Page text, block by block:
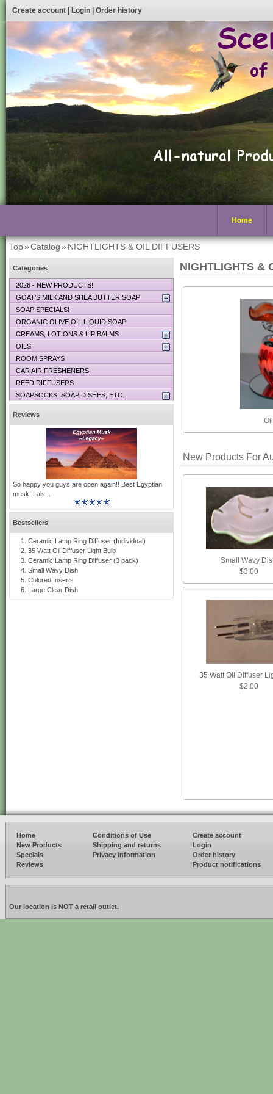
Create account Login Order history
Home
Top»Catalog» NIGHTLIGHTS & OIL DIFFUSERS
NIGHTLIGHTS &
New Products For
Small Wavy
$3.00
35 Watt Oil Diffuser
$2.00
Categories
2026 - NEW PRODUCTS!
GOAT’S MILK AND SHEA BUTTER SOAP
SOAP SPECIALS!
ORGANIC OLIVE OIL LIQUID SOAP
CREAMS, LOTIONS & LIP BALMS
OILS
ROOM SPRAYS
CAR AIR FRESHENERS
REED DIFFUSERS
SOAPSOCKS, SOAP DISHES, ETC.
Reviews
So happy you guys are open again!! Best Egyptian
musk! I als ..
Bestsellers
Ceramic Lamp Ring Diffuser (Individual)
35 Watt Oil Diffuser Light Bulb
Ceramic Lamp Ring Diffuser (3 pack)
Small Wavy Dish
Colored Inserts
Large Clear Dish
Home
New Products
Specials
Reviews
Conditions of Use
Shipping and returns
Privacy information
Create account
Login
Order history
Product notifications
Our location is NOT a retail outlet.